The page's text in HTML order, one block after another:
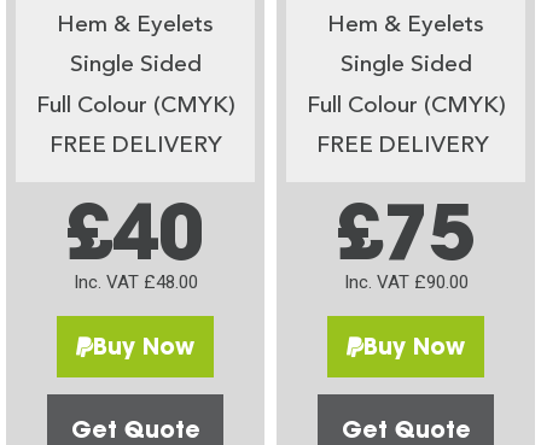
Hem & Eyelets
Single Sided
Full Colour (CMYK)
FREE DELIVERY
£40
Inc. VAT £48.00
Buy Now
Get Quote
Hem & Eyelets
Single Sided
Full Colour (CMYK)
FREE DELIVERY
£75
Inc. VAT £90.00
Buy Now
Get Quote